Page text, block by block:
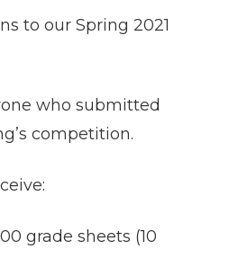
to our Spring 2021
who submitted
competition.
grade sheets (10